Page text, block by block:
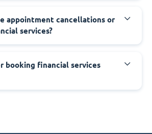
appointment cancellations or
services?
booking financial services